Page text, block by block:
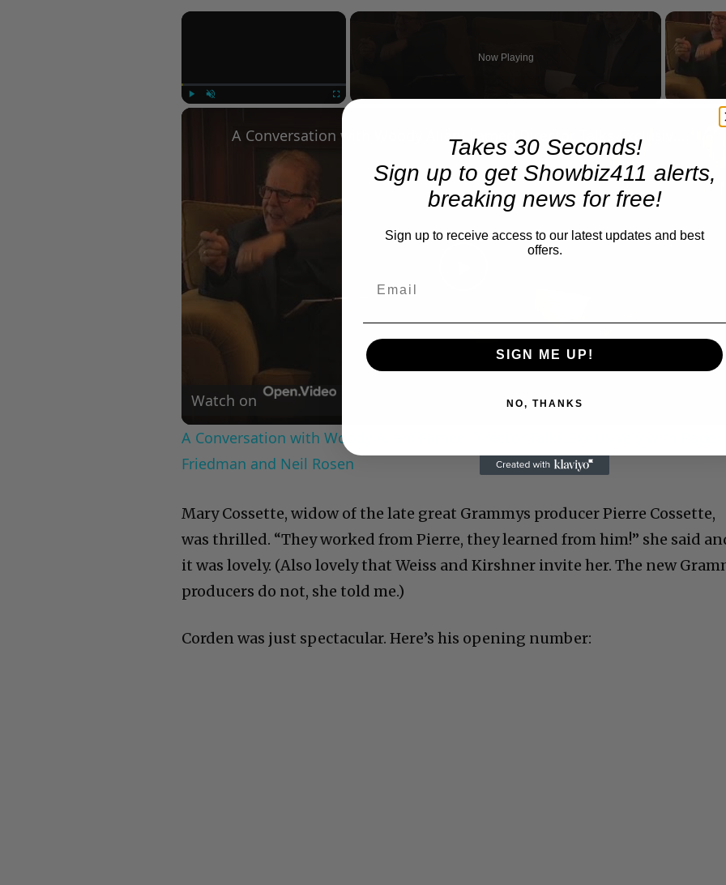
×
Fullscreen
Now Playing
Video
Watch on
A Conversation with Woody Allen: Famed Director Talks Exclusively with Roger
Friedman and Neil Rosen
Mary Cossette, widow of the late great Grammys producer Pierre Cossette,
was thrilled. “They worked from Pierre, they learned from him!” she said
it was lovely. (Also lovely that Weiss and Kirshner invite her. The new
producers do not, she told me.)
Corden was just spectacular. Here’s his opening number:
Takes 30 Seconds!
Sign up to get Showbiz411 alerts,
breaking news for free!
Sign up to receive access to our latest updates and best
offers.
SIGN ME UP!
NO, THANKS